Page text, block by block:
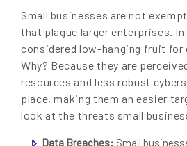
Small businesses are not
that plague larger enterprises.
considered low-hanging fruit for
Why? Because they are
resources and less robust
place, making them an easier
look at the threats small
Data Breaches: Small